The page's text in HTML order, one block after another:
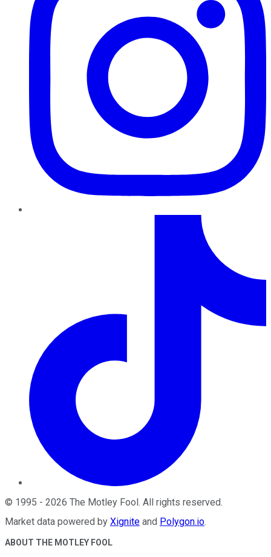
© 1995 - 2026 The Motley Fool. All rights reserved.
Market data powered by Xignite and Polygon.io.
ABOUT THE MOTLEY FOOL